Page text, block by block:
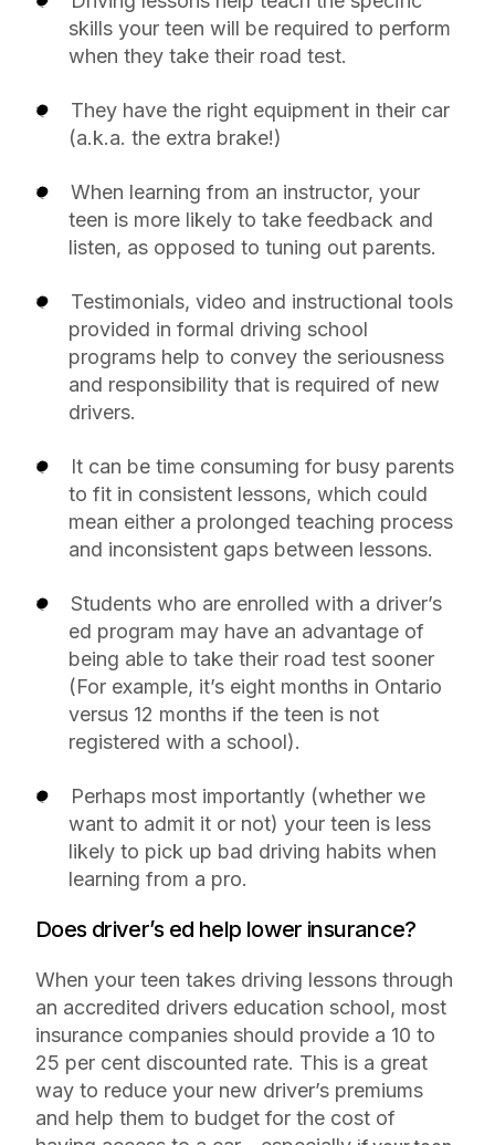
skills your teen will be required to perform
when they take their road test.
They have the right equipment in their car
(a.k.a. the extra brake!)
When learning from an instructor, your
teen is more likely to take feedback and
listen, as opposed to tuning out parents.
Testimonials, video and instructional tools
provided in formal driving school
programs help to convey the seriousness
and responsibility that is required of new
drivers.
It can be time consuming for busy parents
to fit in consistent lessons, which could
mean either a prolonged teaching process
and inconsistent gaps between lessons.
Students who are enrolled with a driver’s
ed program may have an advantage of
being able to take their road test sooner
(For example, it’s eight months in Ontario
versus 12 months if the teen is not
registered with a school).
Perhaps most importantly (whether we
want to admit it or not) your teen is less
likely to pick up bad driving habits when
learning from a pro.
Does driver’s ed help lower insurance?
When your teen takes driving lessons through
an accredited drivers education school, most
insurance companies should provide a 10 to
25 per cent discounted rate. This is a great
way to reduce your new driver’s premiums
and help them to budget for the cost of